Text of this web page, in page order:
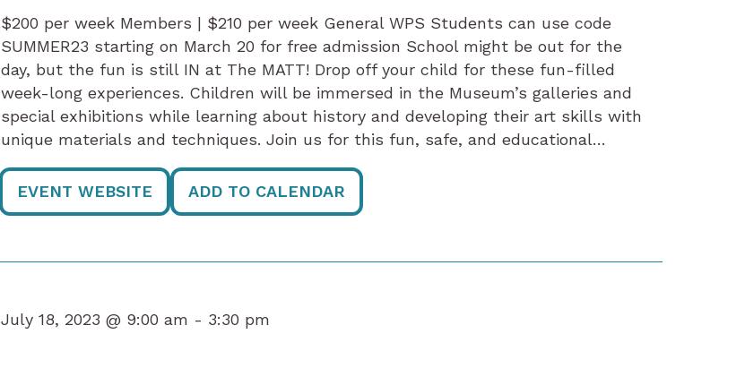
$200 per week Members | $210 per week General WPS Students can use code
SUMMER23 starting on March 20 for free admission School might be out for the
day, but the fun is still IN at The MATT! Drop off your child for these fun-filled
week-long experiences. Children will be immersed in the Museum’s galleries and
special exhibitions while learning about history and developing their art skills with
unique materials and techniques. Join us for this fun, safe, and educational…
EVENT WEBSITE ADD TO CALENDAR
July 18, 2023 @ 9:00 am - 3:30 pm